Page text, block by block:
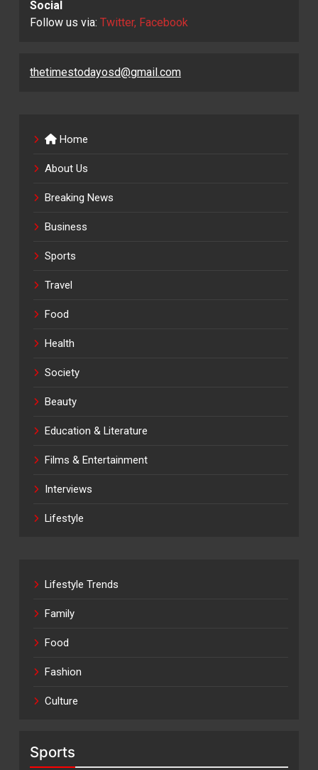
Social
Follow us via: Twitter, Facebook
thetimestodayosd@gmail.com
Home
About Us
Breaking News
Business
Sports
Travel
Food
Health
Society
Beauty
Education & Literature
Films & Entertainment
Interviews
Lifestyle
Lifestyle Trends
Family
Food
Fashion
Culture
Sports